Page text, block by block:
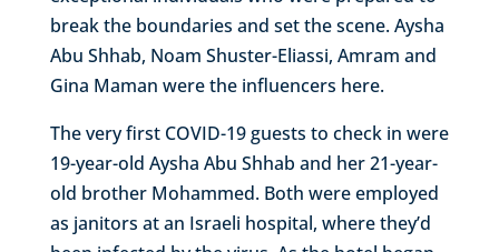
break the boundaries and set the scene. Aysha
Abu Shhab, Noam Shuster-Eliassi, Amram and
Gina Maman were the influencers here.
The very first COVID-19 guests to check in were
19-year-old Aysha Abu Shhab and her 21-year-
old brother Mohammed. Both were employed
as janitors at an Israeli hospital, where they’d